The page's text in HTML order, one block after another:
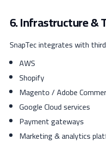
6. Infrastructure &
SnapTec integrates with
AWS
Shopify
Magento / Adobe
Google Cloud services
Payment gateways
Marketing & analytics